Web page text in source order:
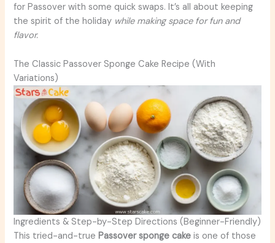
for Passover with some quick swaps. It’s all about keeping
the spirit of the holiday while making space for fun and
flavor.
The Classic Passover Sponge Cake Recipe (With
Variations)
Ingredients & Step-by-Step Directions (Beginner-Friendly)
This tried-and-truePassover sponge cake is one of those